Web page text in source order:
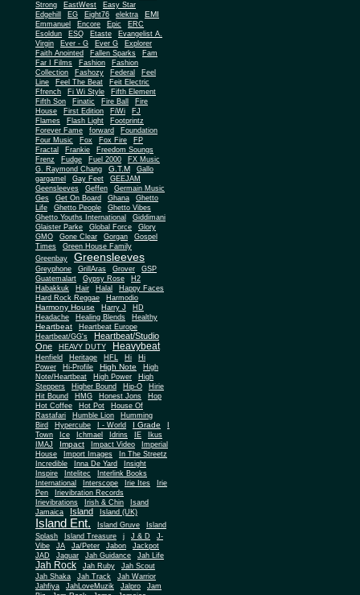
Strong
EastWest
Easy Star
Edgehill
EG Eight76 elektra EMI
Emmanuel Encore Epic
ERC
Esoldun
ESQ Etaste
Evangelist A.
Virgin
Ever - G Ever G
Explorer
Faith Anointed
Fallen Sparks
Fam
Far I Films
Fashion
Fashion
Collection
Fashozy Federal
Feel
Line
Feel The Beat
Feit Electric
Ffrench
Fi Wi Style
Fifth Element
Fifth Son
Finatic Fire Ball
Fire
House
First Edition FiWi
FJ
Flames
Flash Light
Footprintz
Forever Fame
forward
Foundation
Four Music
Fox Fox Fire
FP
Fractal
Frankie
Freedom Soungs
Frenz
Fudge Fuel 2000
FX Music
G. Raymond Chang
G.T.M
Gallo
gargamel
Gay Feet
GEEJAM
Geensleeves
Geffen
Germain Music
Ges
Get On Board Ghana
Ghetto
Life
Ghetto People Ghetto Vibes
Ghetto Youths International
Giddimani
Glaister Parke
Global Force
Glory
GMO
Gone Clear Gorgan
Gospel
Times
Green House Family
Greenbay
Greensleeves
Greyphone GrillAras Grover
GSP
Guatemalart
Gypsy Rose
H2
Habakkuk
Hair Halal
Happy Faces
Hard Rock Reggae
Harmodio
Harmony House Harry J
HD
Headache
Healing Blends Healthy
Heartbeat
Heartbeat Europe
Heartbeat/GG's
Heartbeat/Studio
One
HEAVY DUTY Heavybeat
Henfield Heritage HFL Hi
Hi
Power
Hi-Profile High Note
High
Note/Heartbeat
High Power
High
Steppers
Higher Bound Hip-O
Hirie
Hit Bound
HMG Honest Jons
Hop
Hot Coffee
Hot Pot
House Of
Rastafari
Humble Lion
Humming
Bird
Hypercube I - World I Grade
Town
Ice Ichmael Idrins IE
Ikus
IMAJ
Impact Impact Video
Imperial
House
Import Images
In The Streetz
Incredible
Inna De Yard
Insight
Inspire
Intelitec
Interlink Books
International
Interscope Irie Ites
Irie
Pen
Irievibration Records
Irievibrations
Irish & Chin
Isand
Jamaica
Island Island (UK)
Island Ent. Island Gruve
Island
Splash
Island Treasure j J & D
J-
Vibe
JA Ja/Peter Jabon
Jackpot
JAD
Jaguar Jah Guidance Jah Life
Jah Rock Jah Ruby
Jah Scout
Jah Shaka
Jah Track
Jah Warrior
Jahfiya
JahLoveMuzik Jalpro
Jam